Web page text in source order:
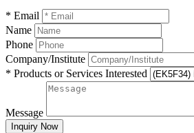
* Email
Name
Phone
Company/Institute
* Products or Services Interested
Message
Inquiry Now